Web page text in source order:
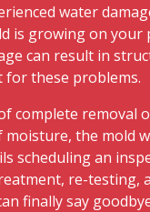
water
is growing on
can result in
for these problems.
complete removal
moisture, the mold
scheduling an
re-testing,
finally say